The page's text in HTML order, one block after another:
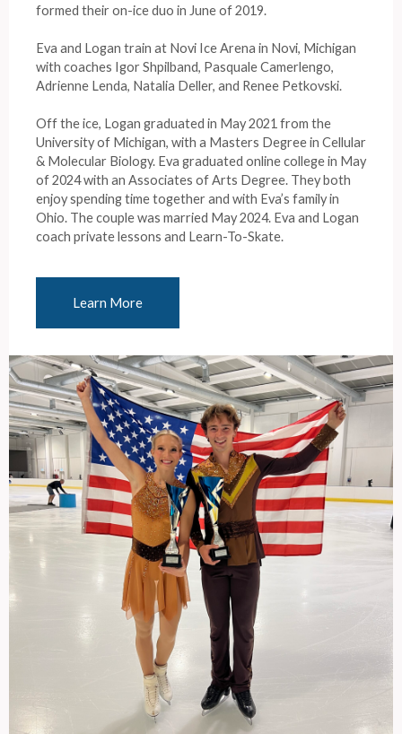
formed their on-ice duo in June of 2019.
Eva and Logan train at Novi Ice Arena in Novi, Michigan
with coaches Igor Shpilband, Pasquale Camerlengo,
Adrienne Lenda, Natalia Deller, and Renee Petkovski.
Off the ice, Logan graduated in May 2021 from the
University of Michigan, with a Masters Degree in Cellular
& Molecular Biology. Eva graduated online college in May
of 2024 with an Associates of Arts Degree. They both
enjoy spending time together and with Eva’s family in
Ohio. The couple was married May 2024. Eva and Logan
coach private lessons and Learn-To-Skate.
Learn More